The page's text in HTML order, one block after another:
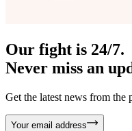
Our fight is 24/7.
Never miss an
Get the latest news from
Your email address